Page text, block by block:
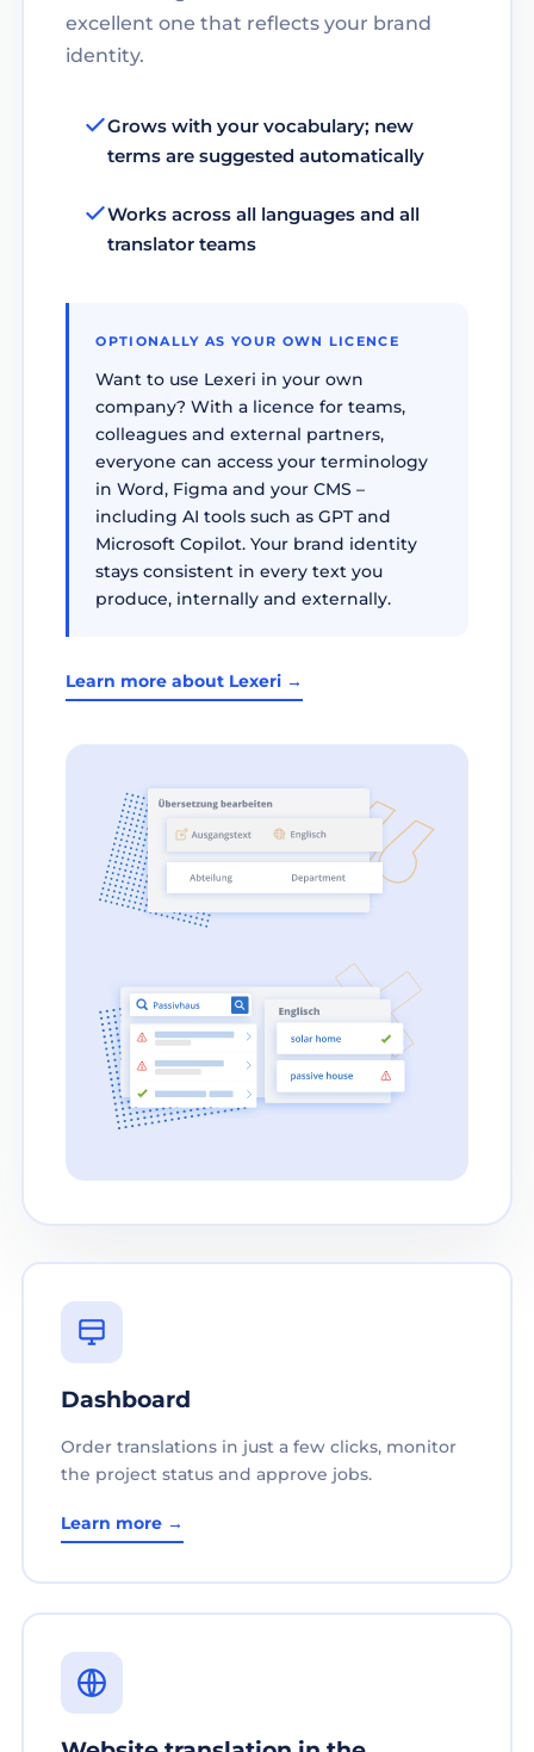
excellent one that reflects your brand
identity.
Grows with your vocabulary; new
terms are suggested automatically
Works across all languages and all
translator teams
OPTIONALLY AS YOUR OWN LICENCE
Want to use Lexeri in your own
company? With a licence for teams,
colleagues and external partners,
everyone can access your terminology
in Word, Figma and your CMS –
including AI tools such as GPT and
Microsoft Copilot. Your brand identity
stays consistent in every text you
produce, internally and externally.
Learn more about Lexeri →
Dashboard
Order translations in just a few clicks, monitor
the project status and approve jobs.
Learn more →